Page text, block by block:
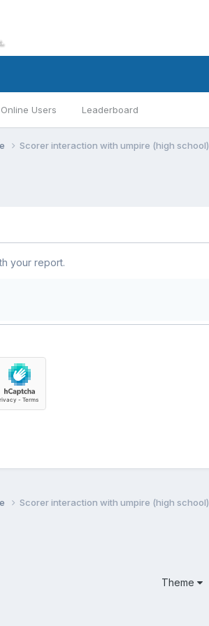
Online Users Leaderboard
Scorer interaction with umpire (high school)
your report.
Scorer interaction with umpire (high school)
Theme